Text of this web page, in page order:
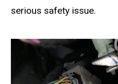
serious safety issue.